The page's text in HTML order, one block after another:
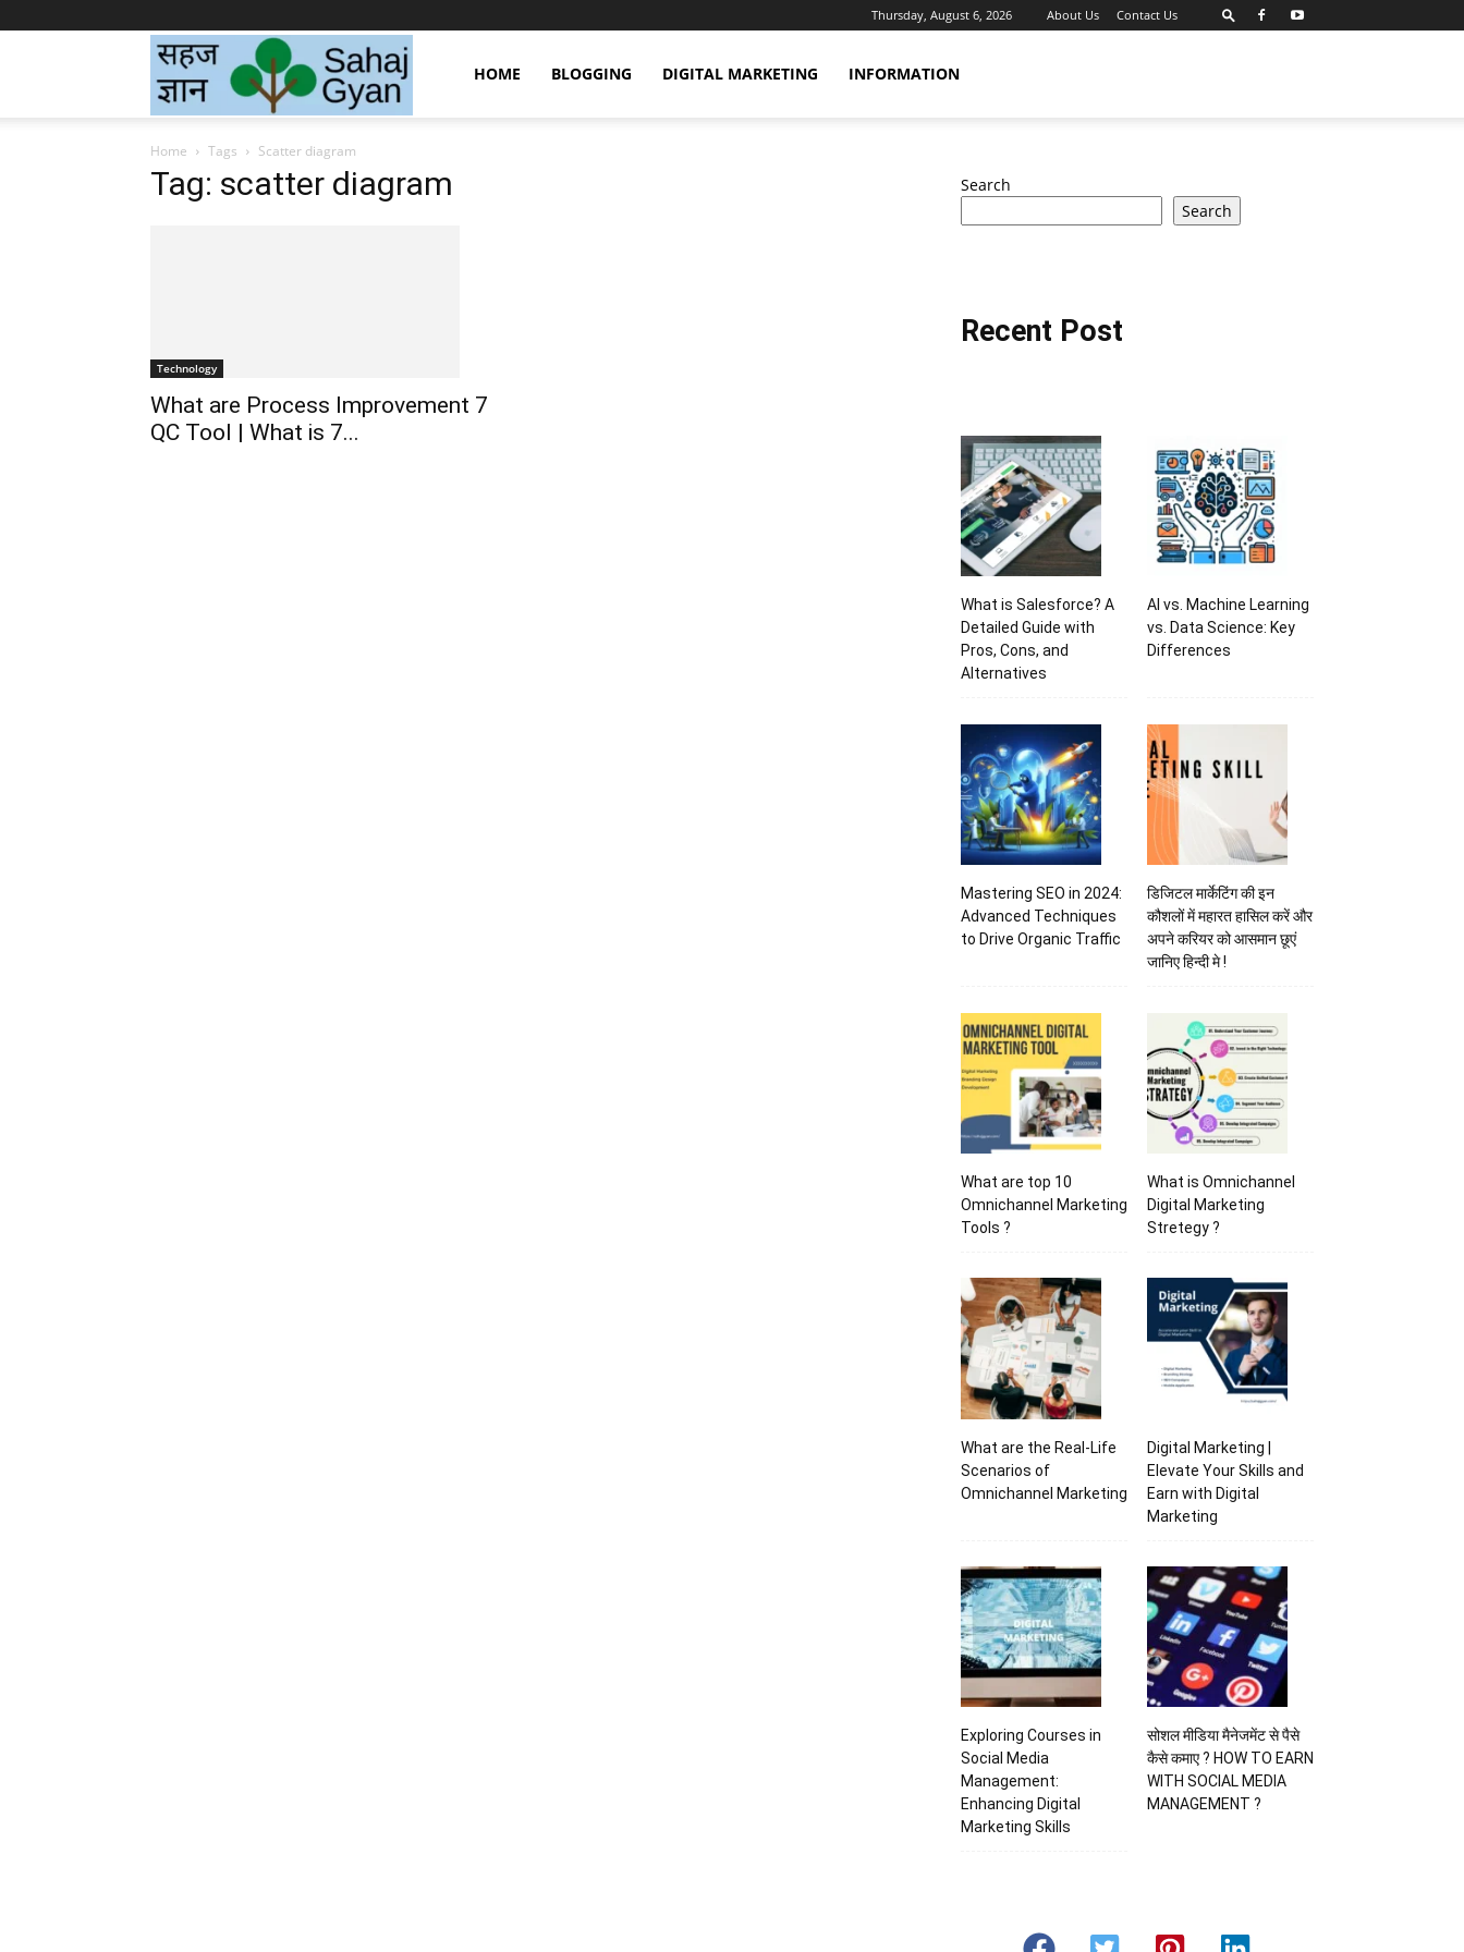
Thursday, August 6, 2026 About Us Contact Us
HOME BLOGGING DIGITAL MARKETING INFORMATION
Home Tags Scatter diagram
Tag: scatter diagram
Technology
What are Process Improvement 7
QC Tool | What is 7...
Search
Search
Recent Post
What is Salesforce? A
Detailed Guide with
Pros, Cons, and
Alternatives
AI vs. Machine Learning
vs. Data Science: Key
Differences
Mastering SEO in 2024:
Advanced Techniques
to Drive Organic Traffic
डिजिटल मार्केटिंग की इन
कौशलों में महारत हासिल करें और
अपने करियर को आसमान छूएं
जानिए हिन्दी मे !
What are top 10
Omnichannel Marketing
Tools ?
What is Omnichannel
Digital Marketing
Stretegy ?
What are the Real-Life
Scenarios of
Omnichannel Marketing
Digital Marketing |
Elevate Your Skills and
Earn with Digital
Marketing
Exploring Courses in
Social Media
Management:
Enhancing Digital
Marketing Skills
सोशल मीडिया मैनेजमेंट से पैसे
कैसे कमाए ? HOW TO EARN
WITH SOCIAL MEDIA
MANAGEMENT ?